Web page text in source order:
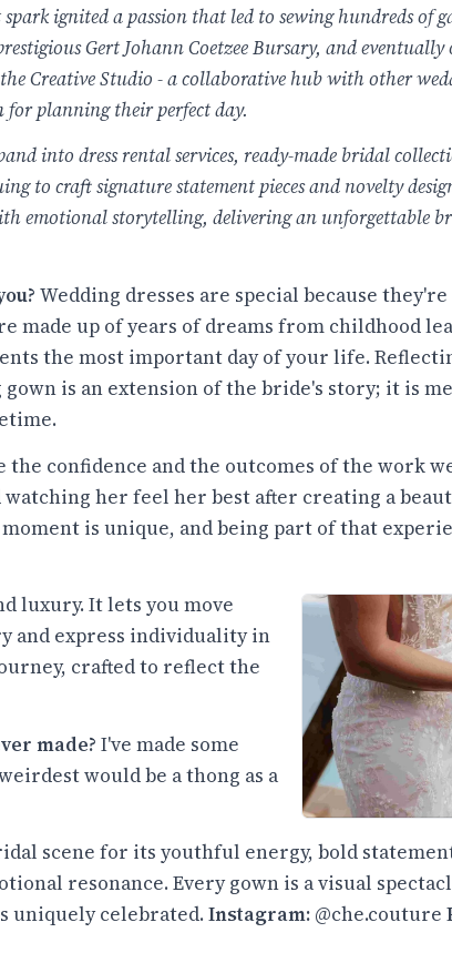
ignited a passion that led to sewing hundreds of
Gert Johann Coetzee Bursary, and eventually
Creative Studio - a collaborative hub with other
for planning their perfect day.
into dress rental services, ready-made bridal
to craft signature statement pieces and novelty
emotional storytelling, delivering an unforgettable
Wedding dresses are special because they're
made up of years of dreams from childhood
the most important day of your life.
is an extension of the bride's story; it is
the confidence and the outcomes of the work
watching her feel her best after creating a
is unique, and being part of that
luxury. It lets you move
and express individuality in
crafted to reflect the
made? I've made some
would be a thong as a
scene for its youthful energy, bold
resonance. Every gown is a visual
uniquely celebrated.Instagram: @che.couture